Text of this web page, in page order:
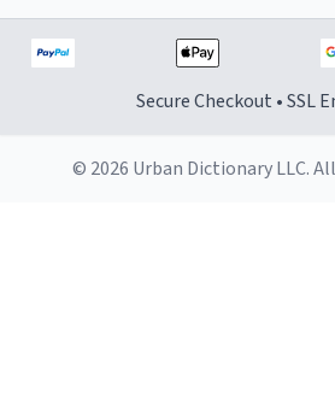
Secure Checkout • SSL
© 2026 Urban Dictionary LLC.